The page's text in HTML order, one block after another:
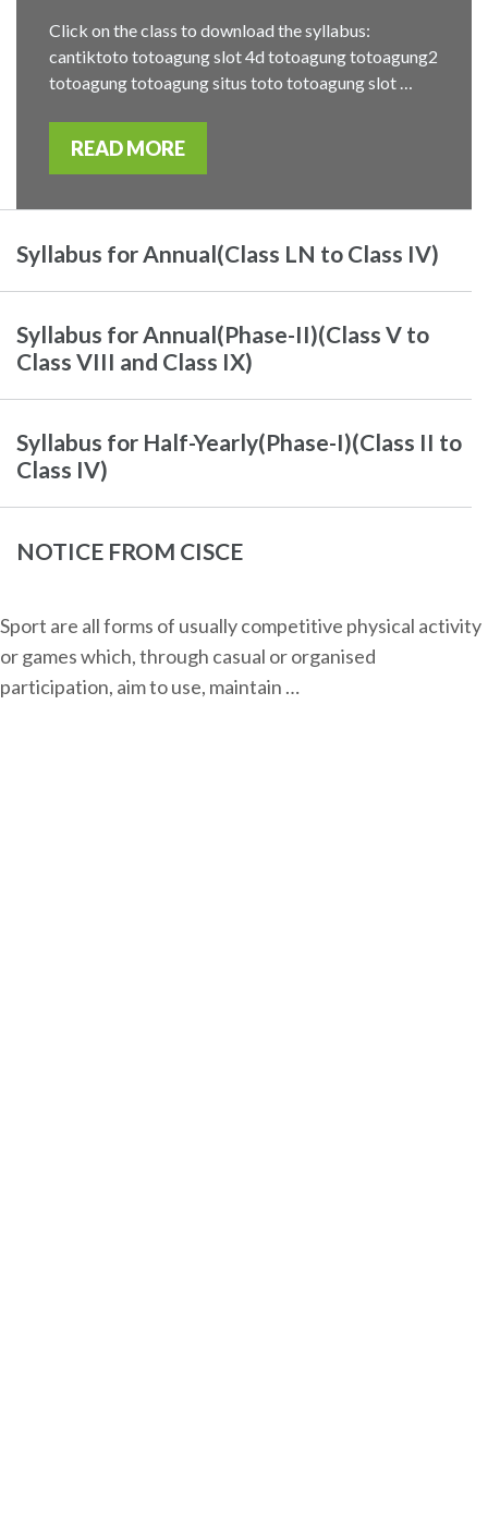
Click on the class to download the syllabus:
cantiktoto totoagung slot 4d totoagung totoagung2
totoagung totoagung situs toto totoagung slot …
READ MORE
Syllabus for Annual(Class LN to Class IV)
Syllabus for Annual(Phase-II)(Class V to
Class VIII and Class IX)
Syllabus for Half-Yearly(Phase-I)(Class II to
Class IV)
NOTICE FROM CISCE
Sport are all forms of usually competitive physical activity
or games which, through casual or organised
participation, aim to use, maintain …